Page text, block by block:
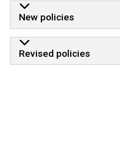
New policies
Revised policies